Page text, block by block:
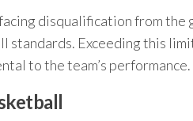
disqualification from the
standards. Exceeding this
to the team’s performance.